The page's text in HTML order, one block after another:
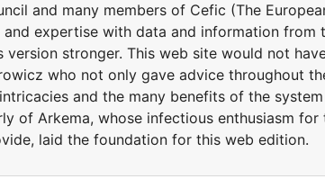
and many members of Cefic (The
and expertise with data and information from
version stronger. This web site would not
who not only gave advice throughout
and the many benefits of the
of Arkema, whose infectious enthusiasm
laid the foundation for this web edition.